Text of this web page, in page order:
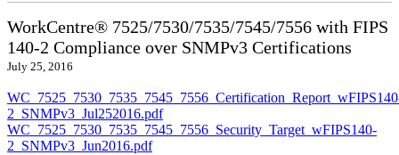
WorkCentre® 7525/7530/7535/7545/7556 with FIPS
140-2 Compliance over SNMPv3 Certifications
July 25, 2016
2_SNMPv3_Jul252016.pdf
WC_7525_7530_7535_7545_7556_Security_Target_wFIPS140-
2_SNMPv3_Jun2016.pdf